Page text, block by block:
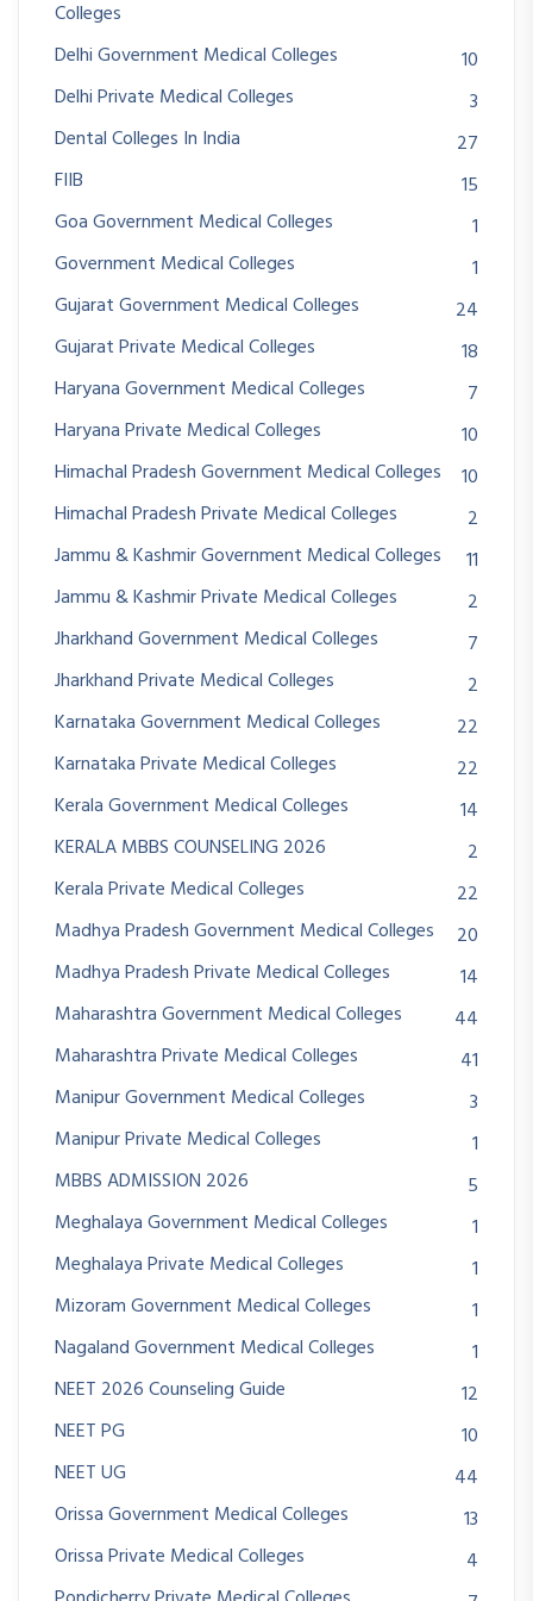
Colleges
Delhi Government Medical Colleges
10
Delhi Private Medical Colleges
3
Dental Colleges In India
27
FIIB
15
Goa Government Medical Colleges
1
Government Medical Colleges
1
Gujarat Government Medical Colleges
24
Gujarat Private Medical Colleges
18
Haryana Government Medical Colleges
7
Haryana Private Medical Colleges
10
Himachal Pradesh Government Medical Colleges
10
Himachal Pradesh Private Medical Colleges
2
Jammu & Kashmir Government Medical Colleges
11
Jammu & Kashmir Private Medical Colleges
2
Jharkhand Government Medical Colleges
7
Jharkhand Private Medical Colleges
2
Karnataka Government Medical Colleges
22
Karnataka Private Medical Colleges
22
Kerala Government Medical Colleges
14
KERALA MBBS COUNSELING 2026
2
Kerala Private Medical Colleges
22
Madhya Pradesh Government Medical Colleges
20
Madhya Pradesh Private Medical Colleges
14
Maharashtra Government Medical Colleges
44
Maharashtra Private Medical Colleges
41
Manipur Government Medical Colleges
3
Manipur Private Medical Colleges
1
MBBS ADMISSION 2026
5
Meghalaya Government Medical Colleges
1
Meghalaya Private Medical Colleges
1
Mizoram Government Medical Colleges
1
Nagaland Government Medical Colleges
1
NEET 2026 Counseling Guide
12
NEET PG
10
NEET UG
44
Orissa Government Medical Colleges
13
Orissa Private Medical Colleges
4